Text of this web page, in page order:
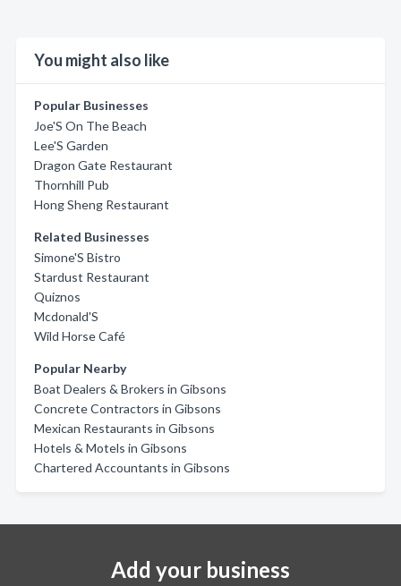
You might also like
Popular Businesses
Joe'S On The Beach
Lee'S Garden
Dragon Gate Restaurant
Thornhill Pub
Hong Sheng Restaurant
Related Businesses
Simone'S Bistro
Stardust Restaurant
Quiznos
Mcdonald'S
Wild Horse Café
Popular Nearby
Boat Dealers & Brokers in Gibsons
Concrete Contractors in Gibsons
Mexican Restaurants in Gibsons
Hotels & Motels in Gibsons
Chartered Accountants in Gibsons
Add your business